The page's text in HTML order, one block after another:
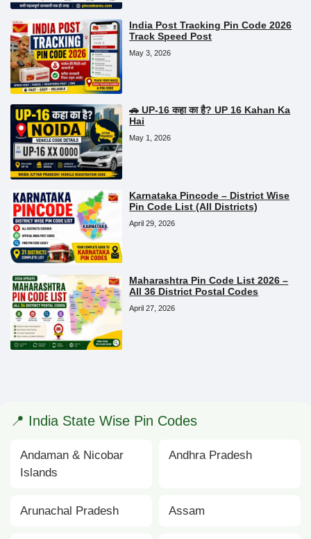
India Post Tracking Pin Code 2026
Track Speed Post
May 3, 2026
🚗 UP-16 कहा का है? UP 16 Kahan Ka
Hai
May 1, 2026
Karnataka Pincode – District Wise
Pin Code List (All Districts)
April 29, 2026
Maharashtra Pin Code List 2026 –
All 36 District Postal Codes
April 27, 2026
📍 India State Wise Pin Codes
Andaman & Nicobar
Islands
Andhra Pradesh
Arunachal Pradesh Assam